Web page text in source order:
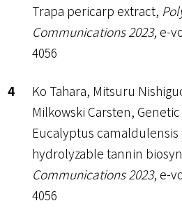
Trapa pericarp extract,
Communications 2023, e-
4056
Ko Tahara, Mitsuru
Milkowski Carsten,
Eucalyptus
hydrolyzable tannin
Communications 2023, e-
4056